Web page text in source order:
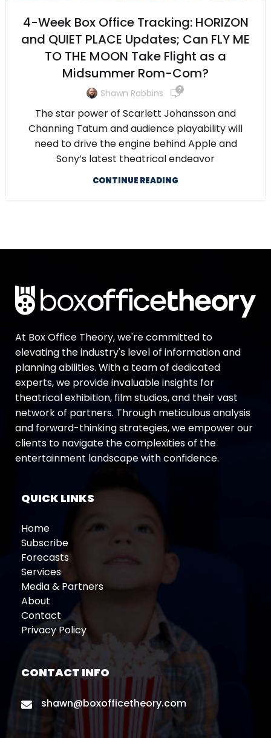
4-Week Box Office Tracking: HORIZON
and QUIET PLACE Updates; Can FLY ME
TO THE MOON Take Flight as a
Midsummer Rom-Com?
Shawn Robbins 2
The star power of Scarlett Johansson and
Channing Tatum and audience playability will
need to drive the engine behind Apple and
Sony’s latest theatrical endeavor
CONTINUE READING
At Box Office Theory, we're committed to
elevating the industry's level of information and
planning abilities. With a team of dedicated
experts, we provide invaluable insights for
theatrical exhibition, film studios, and their vast
network of partners. Through meticulous analysis
and forward-thinking strategies, we empower our
clients to navigate the complexities of the
entertainment landscape with confidence.
QUICK LINKS
Home
Subscribe
Forecasts
Services
Media & Partners
About
Contact
Privacy Policy
CONTACT INFO
shawn@boxofficetheory.com